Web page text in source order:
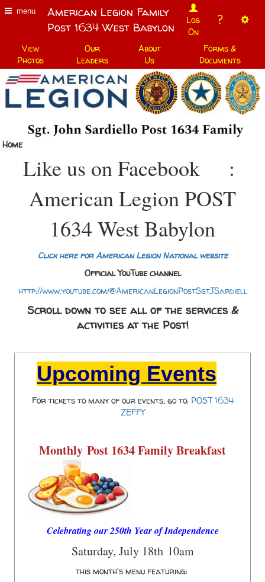
menu
American Legion Family
Post 1634 West Babylon
Log
On
?
View
Photos
Our
Leaders
About
Us
Forms &
Documents
Home
Like us on Facebook
:
American Legion POST
1634 West Babylon
Click here for American Legion National website
Official YouTube channel
http://www.youtube.com/@AmericanLegionPostSgtJSardiell
Scroll down to see all of the services &
activities at the Post!
Upcoming Events
For tickets to many of our events, go to: POST 1634
ZEFFY
Monthly Post 1634 Family Breakfast
Celebrating our 250th Year of Independence
Saturday, July 18th 10am
this month's menu featuring: